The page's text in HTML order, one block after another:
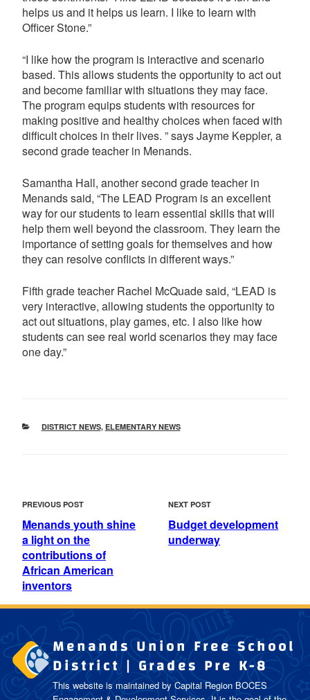
helps us and it helps us learn. I like to learn with
Officer Stone.”
“I like how the program is interactive and scenario
based. This allows students the opportunity to act out
and become familiar with situations they may face.
The program equips students with resources for
making positive and healthy choices when faced with
difficult choices in their lives. ” says Jayme Keppler, a
second grade teacher in Menands.
Samantha Hall, another second grade teacher in
Menands said, “The LEAD Program is an excellent
way for our students to learn essential skills that will
help them well beyond the classroom. They learn the
importance of setting goals for themselves and how
they can resolve conflicts in different ways.”
Fifth grade teacher Rachel McQuade said, “LEAD is
very interactive, allowing students the opportunity to
act out situations, play games, etc. I also like how
students can see real world scenarios they may face
one day.”
CATEGORIES
DISTRICT NEWS, ELEMENTARY NEWS
POST
NAVIGATION
Previous
Post
PREVIOUS POST
Menands youth shine
a light on the
contributions of
African American
inventors
Next
Post
NEXT POST
Budget development
underway
Menands Union Free School
District | Grades Pre K-8
This website is maintained by Capital Region BOCES